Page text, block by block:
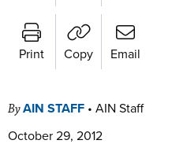
Print Copy Email
ByAIN STAFF • AIN Staff
October 29, 2012